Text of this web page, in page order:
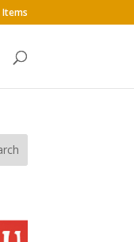
Items